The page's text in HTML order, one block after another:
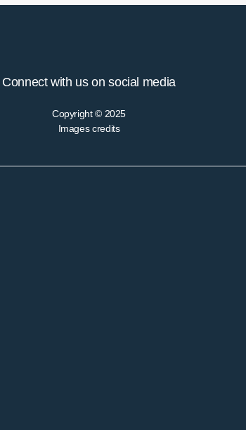
Connect with us on social media
Copyright © 2025
Images credits